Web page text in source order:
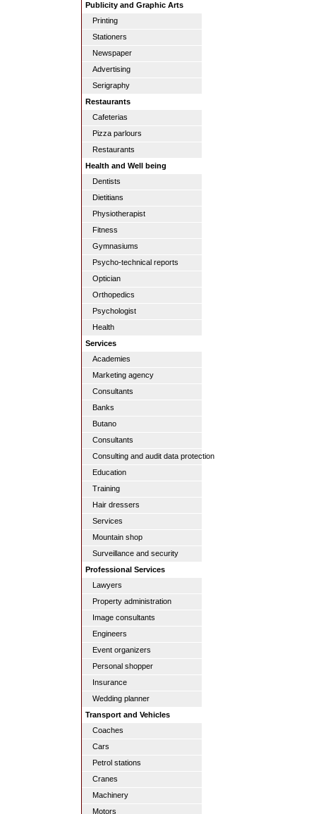
Publicity and Graphic Arts
Printing
Stationers
Newspaper
Advertising
Serigraphy
Restaurants
Cafeterias
Pizza parlours
Restaurants
Health and Well being
Dentists
Dietitians
Physiotherapist
Fitness
Gymnasiums
Psycho-technical reports
Optician
Orthopedics
Psychologist
Health
Services
Academies
Marketing agency
Consultants
Banks
Butano
Consultants
Consulting and audit data protection
Education
Training
Hair dressers
Services
Mountain shop
Surveillance and security
Professional Services
Lawyers
Property administration
Image consultants
Engineers
Event organizers
Personal shopper
Insurance
Wedding planner
Transport and Vehicles
Coaches
Cars
Petrol stations
Cranes
Machinery
Motors